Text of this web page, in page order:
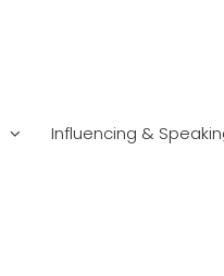
Influencing &